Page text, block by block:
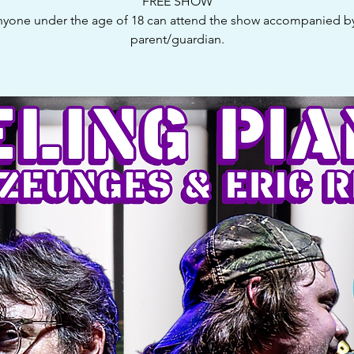
under the age of 18 can attend the show accompanied
parent/guardian.